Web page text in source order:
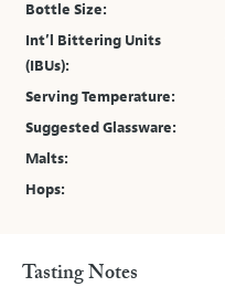
Bottle Size:
Int’l Bittering Units
(IBUs):
Serving Temperature:
Suggested Glassware:
Malts:
Hops:
Tasting Notes